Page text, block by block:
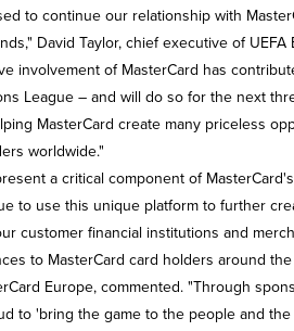
to continue our relationship with
David Taylor, chief executive of UEFA
involvement of MasterCard has
League – and will do so for the next
MasterCard create many priceless
worldwide."
a critical component of
to use this unique platform to further
customer financial institutions and
to MasterCard card holders around
Europe, commented. "Through
to 'bring the game to the people and